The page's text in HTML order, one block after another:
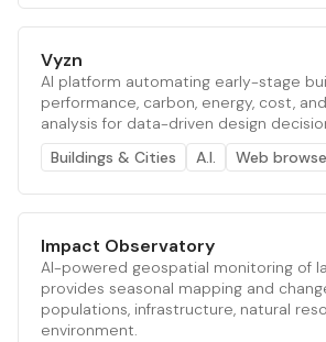
Vyzn
AI platform automating early-stage
performance, carbon, energy, cost,
analysis for data-driven design
Buildings & Cities
A.I. Web
Impact Observatory
AI-powered geospatial monitoring of
provides seasonal mapping and
populations, infrastructure, natural
environment.